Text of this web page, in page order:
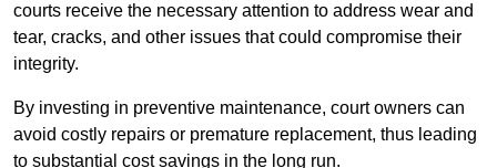
courts receive the necessary attention to address wear and
tear, cracks, and other issues that could compromise their
integrity.
By investing in preventive maintenance, court owners can
avoid costly repairs or premature replacement, thus leading
to substantial cost savings in the long run.